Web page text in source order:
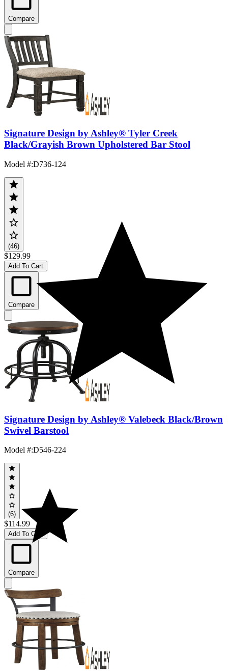
Compare
Signature Design by Ashley® Tyler Creek
Black/Grayish Brown Upholstered Bar Stool
Model #:D736-124
(46)
$129.99
Add To Cart
Compare
Signature Design by Ashley® Valebeck Black/Brown
Swivel Barstool
Model #:D546-224
(6)
$114.99
Add To Cart
Compare